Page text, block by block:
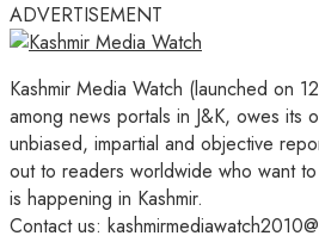
ADVERTISEMENT
Kashmir Media Watch (launched on
among news portals in J&K, owes its
unbiased, impartial and objective
out to readers worldwide who want
is happening in Kashmir.
Contact us: